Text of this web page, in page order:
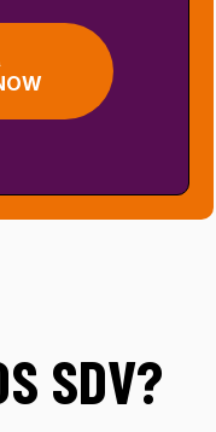
SDV?